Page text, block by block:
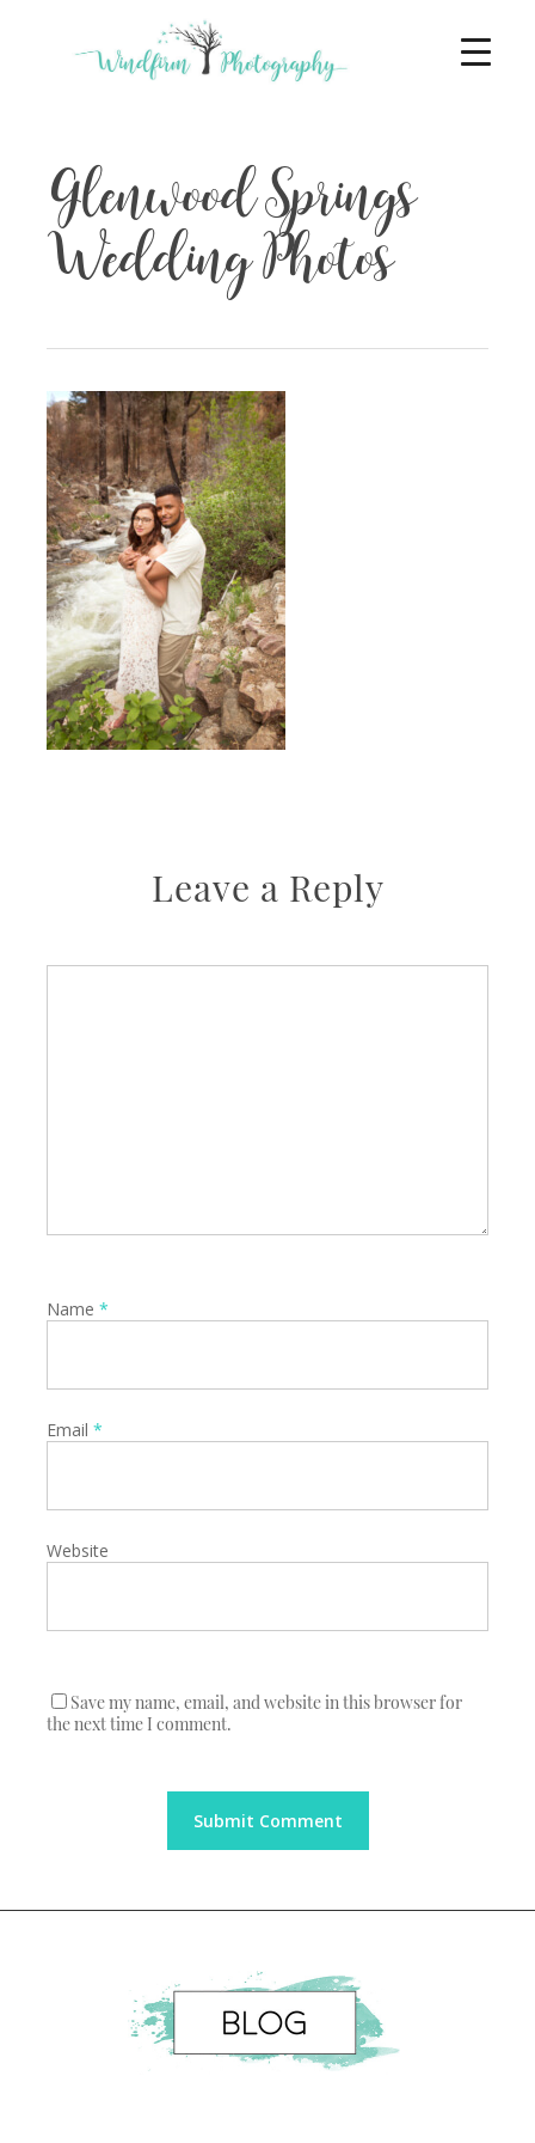
Glenwood Springs
Wedding Photos
Leave a Reply
Name *
Email *
Website
Save my name, email, and website in this browser for
the next time I comment.